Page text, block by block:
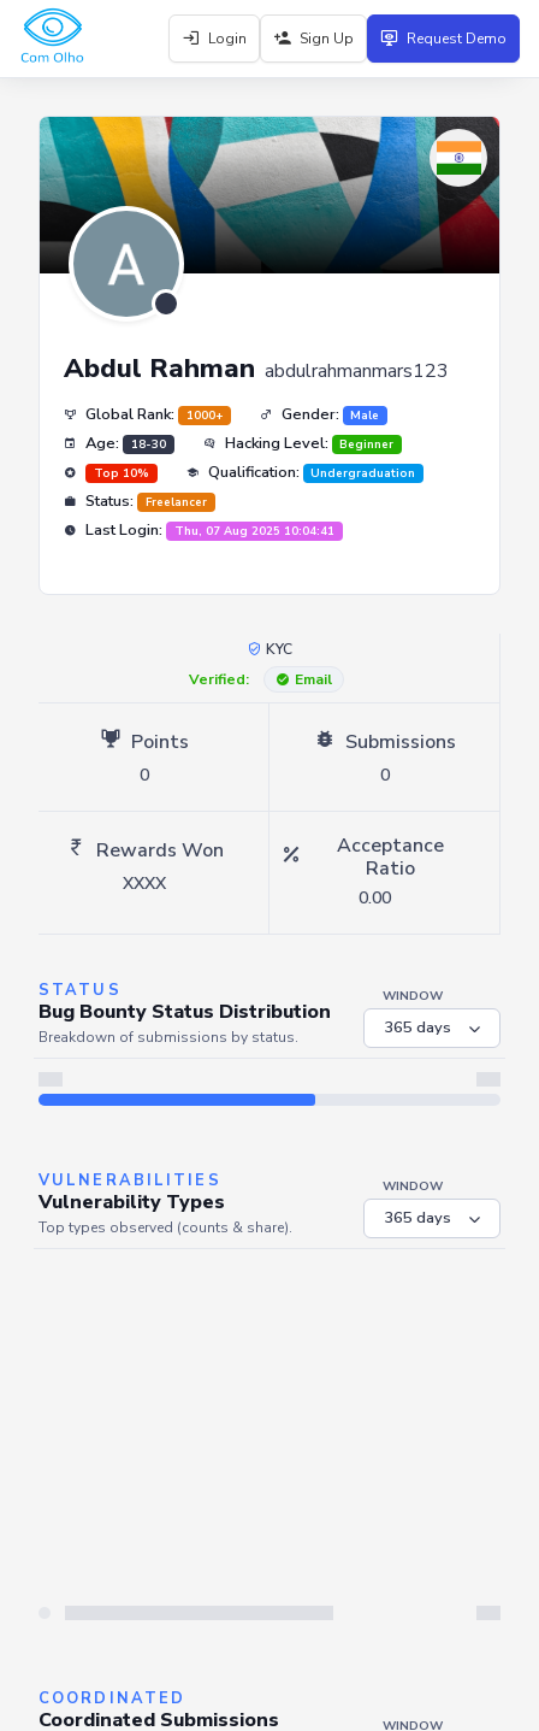
Login Sign Up Request Demo
Abdul Rahman abdulrahmanmars123
Global Rank: 1000+ Gender: Male
Age: 18-30 Hacking Level:
Beginner
Top 10%
Qualification: Undergraduation
Status: Freelancer
Last Login: Thu, 07 Aug 2025 10:04:41
KYC
Verified:
Email
Points
0
Submissions
0
Rewards Won
XXXX
Acceptance
Ratio
0.00
STATUS
Bug Bounty Status Distribution
Breakdown of submissions by status.
WINDOW
VULNERABILITIES
Vulnerability Types
WINDOW